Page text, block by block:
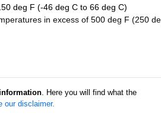
deg F (-46 deg C to 66 deg C)
in excess of 500 deg F (250
. Here you will find what the
our disclaimer.